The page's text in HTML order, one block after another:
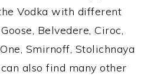
Vodka with different
Belvedere, Ciroc,
Smirnoff, Stolichnaya
also find many other